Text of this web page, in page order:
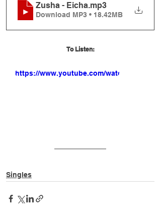
Zusha - Eicha.mp3
Download MP3 • 18.42MB
To Listen:
https://www.youtube.com/watch?
Singles